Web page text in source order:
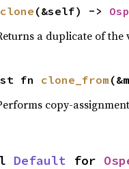
clone (&self) ->
a duplicate of the
fn clone_from
copy-
Default for